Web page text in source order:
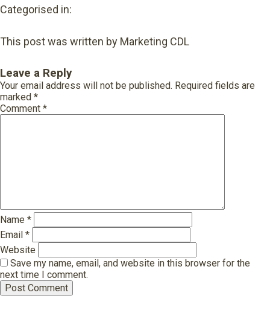
Categorised in:
This post was written by Marketing CDL
Leave a Reply
Your email address will not be published. Required fields are
marked *
Comment *
Name *
Email *
Website
Save my name, email, and website in this browser for the
next time I comment.